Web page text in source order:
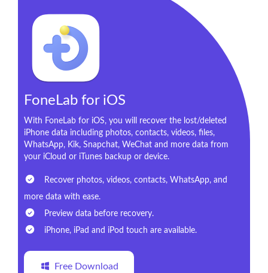
FoneLab for iOS
With FoneLab for iOS, you will recover the lost/deleted
iPhone data including photos, contacts, videos, files,
WhatsApp, Kik, Snapchat, WeChat and more data from
your iCloud or iTunes backup or device.
Recover photos, videos, contacts, WhatsApp, and
more data with ease.
Preview data before recovery.
iPhone, iPad and iPod touch are available.
Free Download